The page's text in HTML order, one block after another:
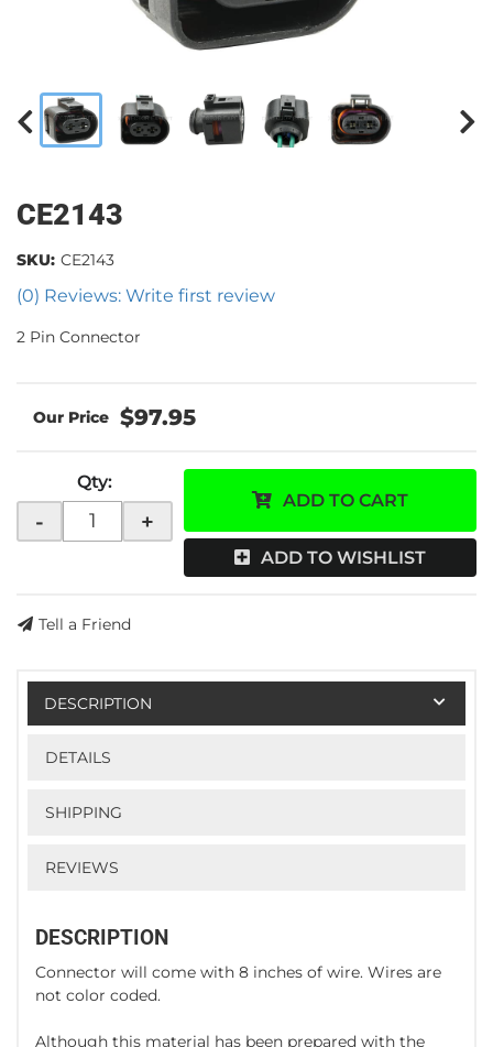
CE2143
(0) Reviews: Write first review
SKU: CE2143
2 Pin Connector
$97.95
Qty:
- +
ADD TO CART
ADD TO WISHLIST
Tell a Friend
DESCRIPTION
DETAILS
SHIPPING
REVIEWS
DESCRIPTION
Connector will come with 8 inches of wire. Wires are
not color coded.
Although this material has been prepared with the